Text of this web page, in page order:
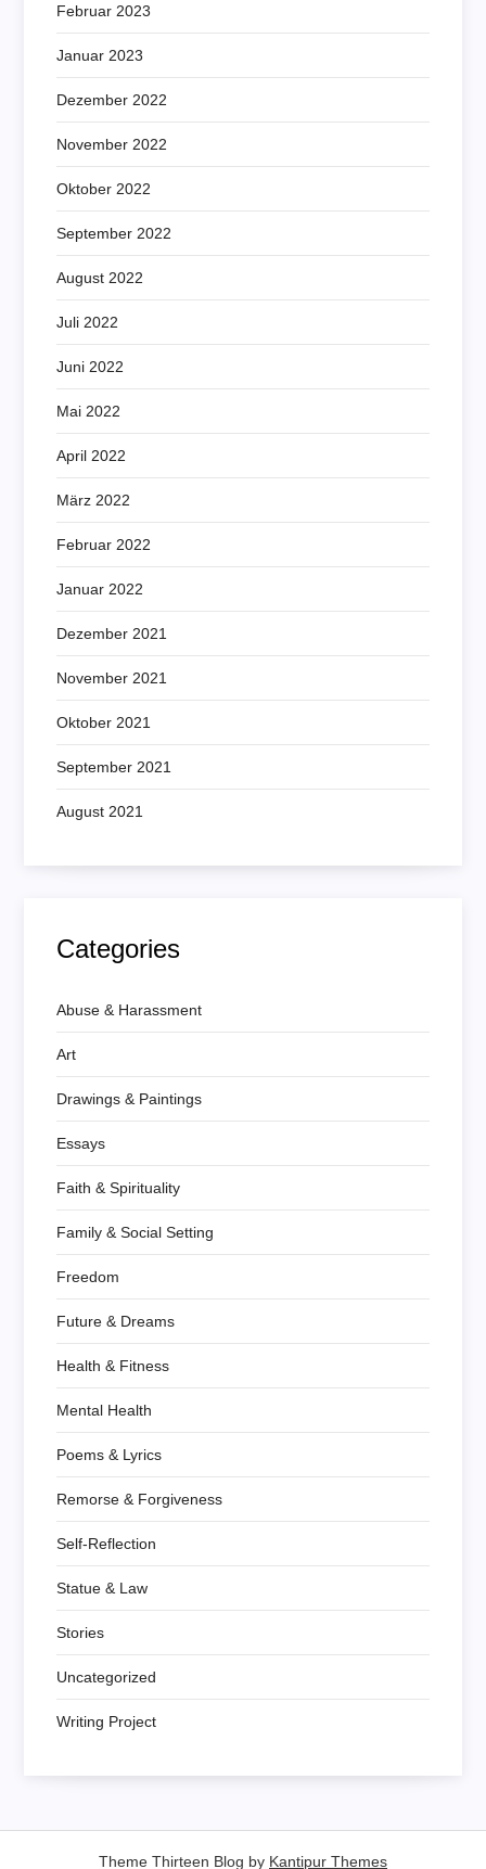
Februar 2023
Januar 2023
Dezember 2022
November 2022
Oktober 2022
September 2022
August 2022
Juli 2022
Juni 2022
Mai 2022
April 2022
März 2022
Februar 2022
Januar 2022
Dezember 2021
November 2021
Oktober 2021
September 2021
August 2021
Categories
Abuse & Harassment
Art
Drawings & Paintings
Essays
Faith & Spirituality
Family & Social Setting
Freedom
Future & Dreams
Health & Fitness
Mental Health
Poems & Lyrics
Remorse & Forgiveness
Self-Reflection
Statue & Law
Stories
Uncategorized
Writing Project
Theme Thirteen Blog by Kantipur Themes